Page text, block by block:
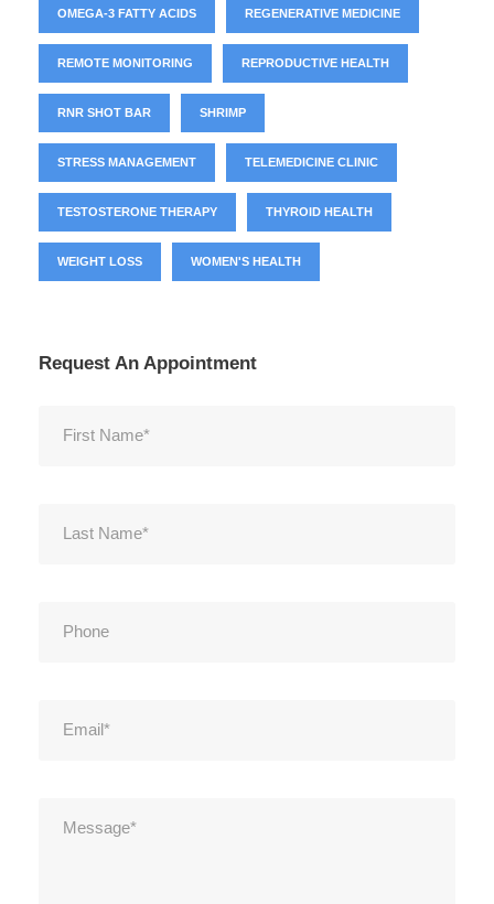
OMEGA-3 FATTY ACIDS REGENERATIVE MEDICINE
REMOTE MONITORING REPRODUCTIVE HEALTH
RNR SHOT BAR SHRIMP
STRESS MANAGEMENT TELEMEDICINE CLINIC
TESTOSTERONE THERAPY THYROID HEALTH
WEIGHT LOSS WOMEN'S HEALTH
Request An Appointment